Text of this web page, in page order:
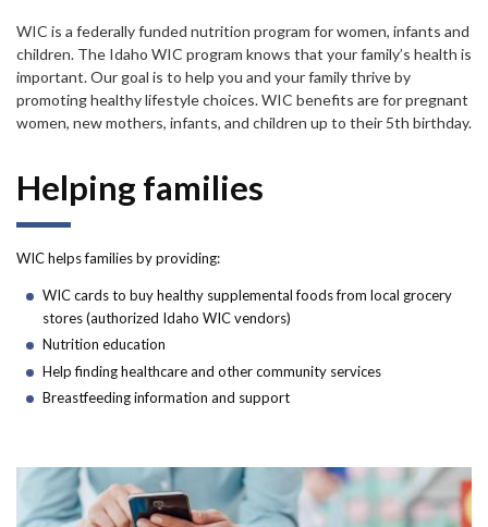
Idaho 211
User
menu
WIC is a federally funded nutrition program for women, infants and
children. The Idaho WIC program knows that your family’s health is
important. Our goal is to help you and your family thrive by
promoting healthy lifestyle choices. WIC benefits are for pregnant
women, new mothers, infants, and children up to their 5th birthday.
Helping families
WIC helps families by providing:
WIC cards to buy healthy supplemental foods from local grocery
stores (authorized Idaho WIC vendors)
Nutrition education
Help finding healthcare and other community services
Breastfeeding information and support